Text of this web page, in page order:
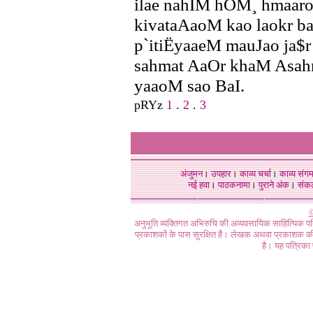
ilae nahIM hOM¸
kivataAaoM kao laokr
p`itiËyaaeM mauJao
sahmat AaOr khaM
yaaoM sao BaI.
pRYz 1 . 2 . 3
अंजुमन।उपहार।काव्य चर्चा।काव्य संगम
नई हवा। पाठकनामा। पुराने अंक।
अनुभूति व्यक्तिगत अभिरुचि की अव्यवसायिक
प्रकाशकों के पास सुरक्षित हैं। लेखक अथवा प्रकाशक की
है। यह पत्रिका